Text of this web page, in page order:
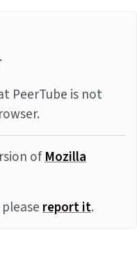
PeerTube is not
ofMozilla
report it.